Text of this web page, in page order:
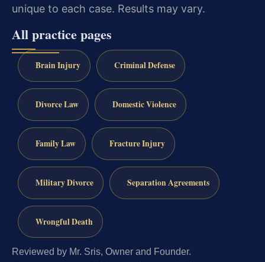
unique to each case. Results may vary.
All practice pages
Brain Injury Criminal Defense
Divorce Law Domestic Violence
Family Law Fracture Injury
Military Divorce Separation Agreements
Wrongful Death
Reviewed by Mr. Sris, Owner and Founder.